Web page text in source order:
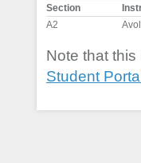
Section
A2
Note that this
Student